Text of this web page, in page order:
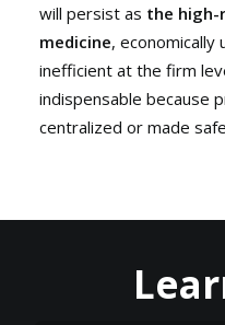
will persist as the
medicine, economically
inefficient at the firm
indispensable because
centralized or made